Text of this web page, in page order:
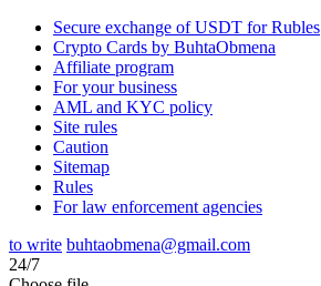
Secure exchange of USDT for Rubles
Crypto Cards by BuhtaObmena
Affiliate program
For your business
AML and KYC policy
Site rules
Caution
Sitemap
Rules
For law enforcement agencies
to write buhtaobmena@gmail.com
24/7